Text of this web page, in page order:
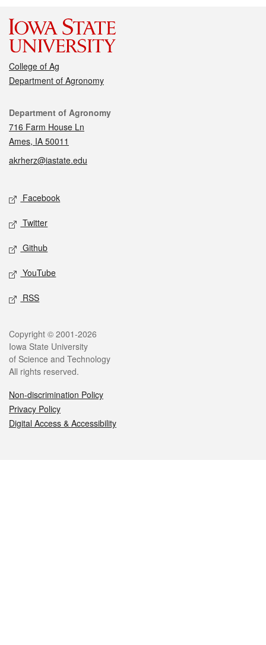
College of Ag
Department of Agronomy
Contact
Department of Agronomy
716 Farm House Ln
Ames, IA 50011
akrherz@iastate.edu
Social media
Facebook
Twitter
Github
YouTube
RSS
Legal
Copyright © 2001-2026
Iowa State University
of Science and Technology
All rights reserved.
Non-discrimination Policy
Privacy Policy
Digital Access & Accessibility